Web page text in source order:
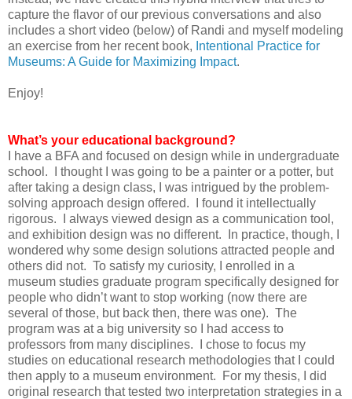
capture the flavor of our previous conversations and also
includes a short video (below) of Randi and myself modeling
an exercise from her recent book, Intentional Practice for
Museums: A Guide for Maximizing Impact.
Enjoy!
What’s your educational background?
I have a BFA and focused on design while in undergraduate
school. I thought I was going to be a painter or a potter, but
after taking a design class, I was intrigued by the problem-
solving approach design offered. I found it intellectually
rigorous. I always viewed design as a communication tool,
and exhibition design was no different. In practice, though, I
wondered why some design solutions attracted people and
others did not. To satisfy my curiosity, I enrolled in a
museum studies graduate program specifically designed for
people who didn’t want to stop working (now there are
several of those, but back then, there was one). The
program was at a big university so I had access to
professors from many disciplines. I chose to focus my
studies on educational research methodologies that I could
then apply to a museum environment. For my thesis, I did
original research that tested two interpretation strategies in a